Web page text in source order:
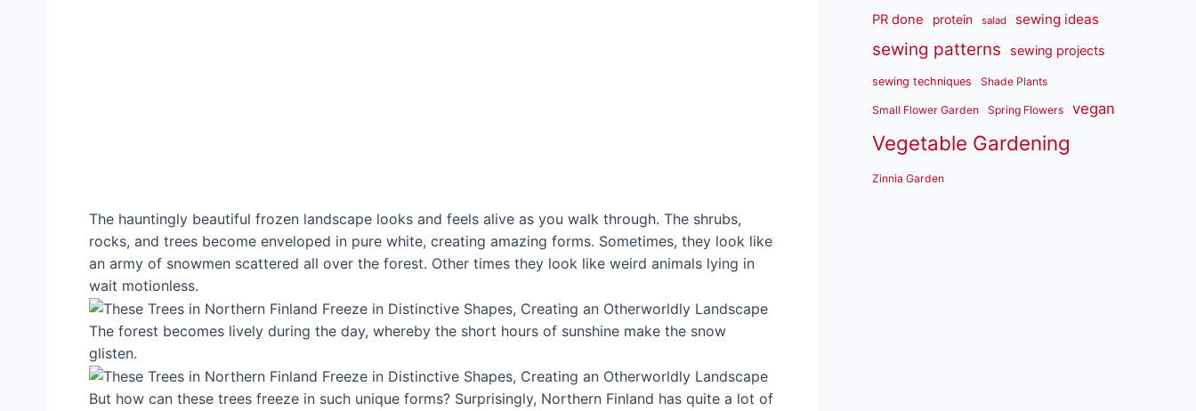
The hauntingly beautiful frozen landscape looks and feels alive as you walk through. The shrubs,
rocks, and trees become enveloped in pure white, creating amazing forms. Sometimes, they look like
an army of snowmen scattered all over the forest. Other times they look like weird animals lying in
wait motionless.
The forest becomes lively during the day, whereby the short hours of sunshine make the snow
glisten.
But how can these trees freeze in such unique forms? Surprisingly, Northern Finland has quite a lot of
PR done protein salad sewing ideas
sewing patterns sewing projects
sewing techniques Shade Plants
Small Flower Garden Spring Flowers vegan
Vegetable Gardening
Zinnia Garden